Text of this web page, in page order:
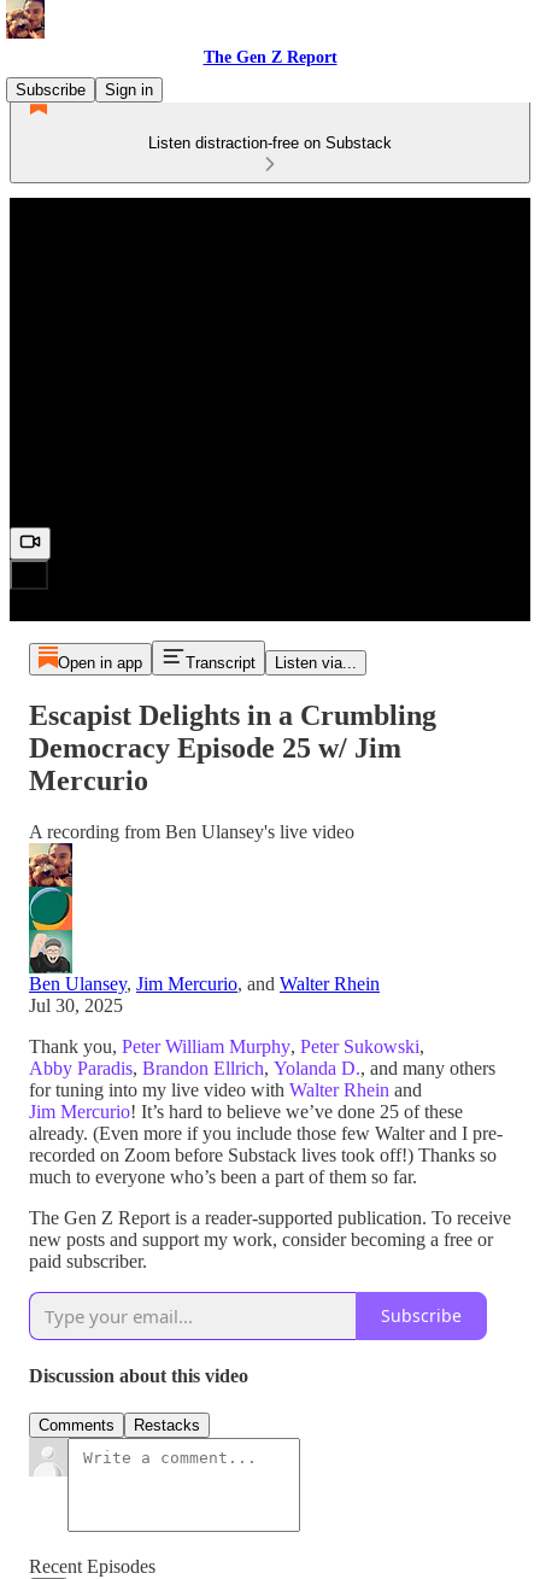
The Gen Z Report
Subscribe
Sign in
Listen distraction-free on Substack
Open in app Transcript Listen via...
Escapist Delights in a Crumbling
Democracy Episode 25 w/ Jim
Mercurio
A recording from Ben Ulansey's live video
Ben Ulansey, Jim Mercurio, and Walter Rhein
Jul 30, 2025
Thank you, Peter William Murphy, Peter Sukowski,
Abby Paradis, Brandon Ellrich, Yolanda D., and many others
for tuning into my live video with Walter Rhein and
Jim Mercurio! It’s hard to believe we’ve done 25 of these
already. (Even more if you include those few Walter and I pre-
recorded on Zoom before Substack lives took off!) Thanks so
much to everyone who’s been a part of them so far.
The Gen Z Report is a reader-supported publication. To receive
new posts and support my work, consider becoming a free or
paid subscriber.
Subscribe
Discussion about this video
Comments Restacks
Recent Episodes